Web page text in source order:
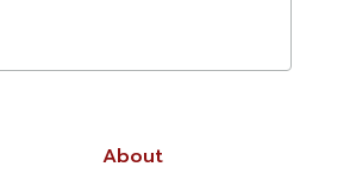
About